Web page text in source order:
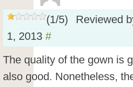
(1/5)
Reviewed
1, 2013 #
The quality of the gown is
also good. Nonetheless,